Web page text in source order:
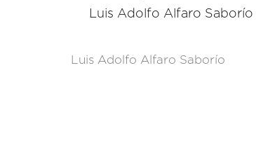
Luis Adolfo Alfaro Saborío
Luis Adolfo Alfaro Saborío